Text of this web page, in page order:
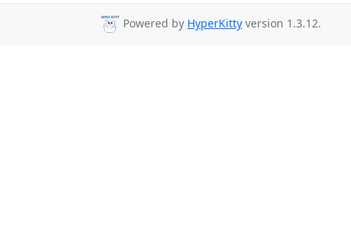
Powered by HyperKitty version 1.3.12.